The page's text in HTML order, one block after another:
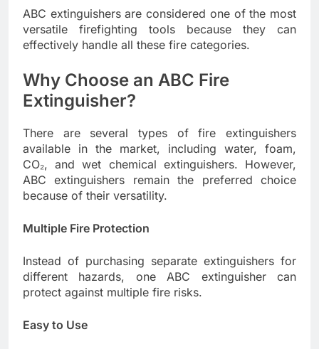
ABC extinguishers are considered one of the most
versatile firefighting tools because they can
effectively handle all these fire categories.
Why Choose an ABC Fire
Extinguisher?
There are several types of fire extinguishers
available in the market, including water, foam,
CO₂, and wet chemical extinguishers. However,
ABC extinguishers remain the preferred choice
because of their versatility.
Multiple Fire Protection
Instead of purchasing separate extinguishers for
different hazards, one ABC extinguisher can
protect against multiple fire risks.
Easy to Use